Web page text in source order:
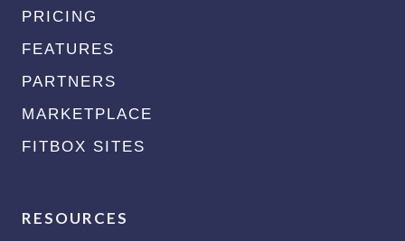
PRICING
FEATURES
PARTNERS
MARKETPLACE
FITBOX SITES
RESOURCES